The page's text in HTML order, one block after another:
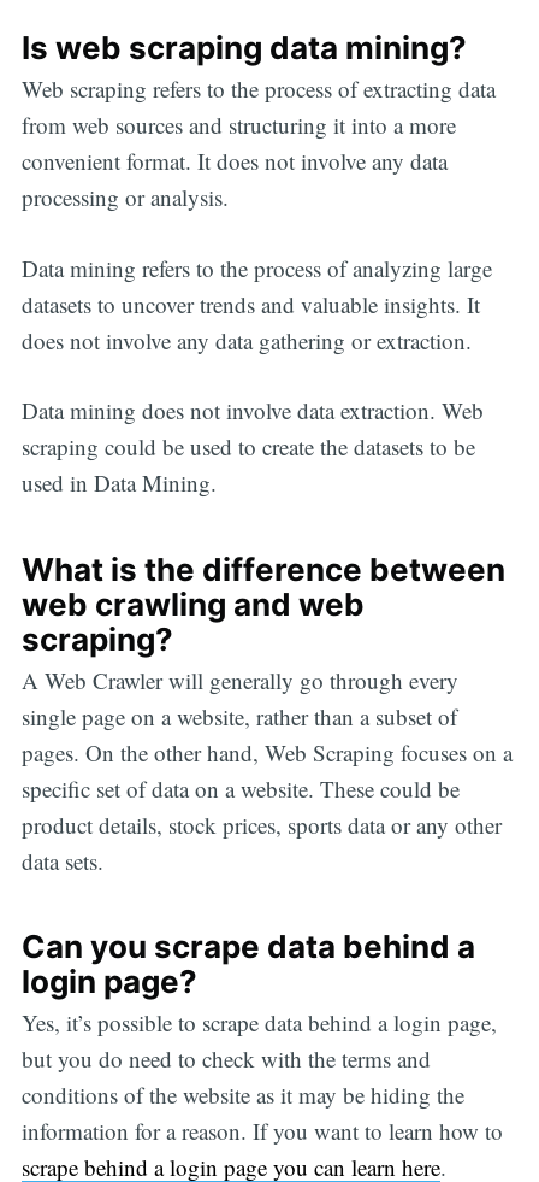
Is web scraping data mining?
Web scraping refers to the process of extracting data
from web sources and structuring it into a more
convenient format. It does not involve any data
processing or analysis.
Data mining refers to the process of analyzing large
datasets to uncover trends and valuable insights. It
does not involve any data gathering or extraction.
Data mining does not involve data extraction. Web
scraping could be used to create the datasets to be
used in Data Mining.
What is the difference between
web crawling and web
scraping?
A Web Crawler will generally go through every
single page on a website, rather than a subset of
pages. On the other hand, Web Scraping focuses on a
specific set of data on a website. These could be
product details, stock prices, sports data or any other
data sets.
Can you scrape data behind a
login page?
Yes, it’s possible to scrape data behind a login page,
but you do need to check with the terms and
conditions of the website as it may be hiding the
information for a reason. If you want to learn how to
scrape behind a login page you can learn here.